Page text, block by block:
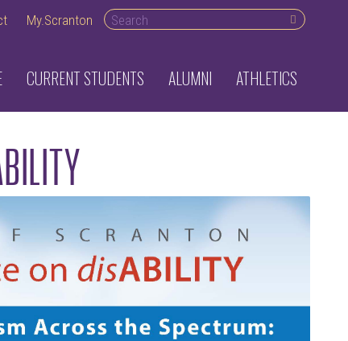
My.Scranton Search desktop
CURRENT STUDENTS ALUMNI ATHLETICS